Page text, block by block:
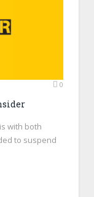
0
with both
to suspend